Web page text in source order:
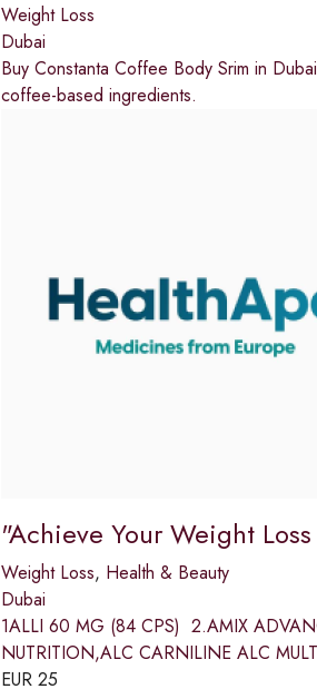
Weight Loss
Dubai
Buy Constanta Coffee Body Srim in
coffee-based ingredients.
"Achieve Your Weight
Weight Loss, Health & Beauty
Dubai
1ALLI 60 MG (84 CPS) 2.AMIX
NUTRITION,ALC CARNILINE ALC
EUR 25